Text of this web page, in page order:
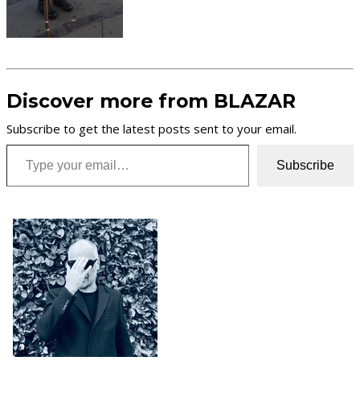
Discover more from BLAZAR
Subscribe to get the latest posts sent to your email.
Type your email…
Subscribe